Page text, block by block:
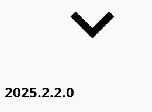
2025.2.2.0